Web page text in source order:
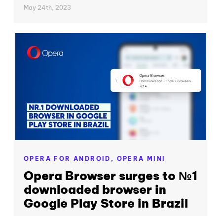
May 24th, 2023
OPERA FOR ANDROID, OPERA MINI
Opera Browser surges to №1
downloaded browser in
Google Play Store in Brazil